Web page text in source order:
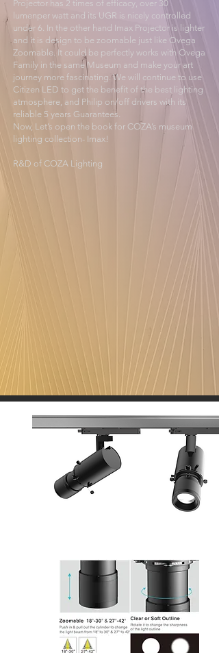
Projector has 2 times of efficacy, over 30
lumenper watt and its UGR is nicely controlled
under 6. In the other hand Imax Projector is lighter
and it is design to be zoomable just like Ovega
Zoomable. It could be perfectly works with Ovega
Family in the same Museum and make your art
journey more fascinating. We will continue to use
Citizen LED to get the benefit of the best lighting
atmosphere, and Philip on/off drivers with its
reliable 5 years Guarantees.
Now, Let’s open the book for COZA’s museum
lighting collection- Imax!
R&D of COZA Lighting